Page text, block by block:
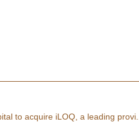
to acquire iLOQ, a leading provi...